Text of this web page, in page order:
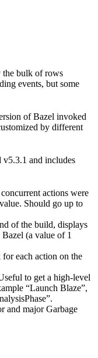
the bulk of rows
events, but some
of Bazel invoked
by different
and includes
actions were
Should go up to
of the build, displays
(a value of 1
each action on the
to get a high-level
“Launch Blaze”,
and major Garbage